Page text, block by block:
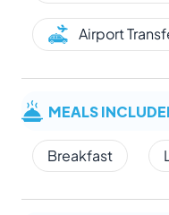
Airport
MEALS
Breakfast